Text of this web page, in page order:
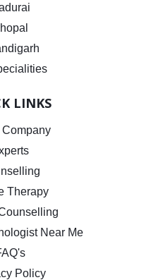
LINKS
Therapy
Near Me
Policy